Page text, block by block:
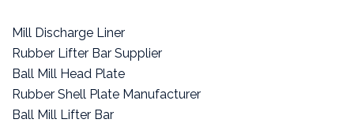
Mill Discharge Liner
Rubber Lifter Bar Supplier
Ball Mill Head Plate
Rubber Shell Plate Manufacturer
Ball Mill Lifter Bar